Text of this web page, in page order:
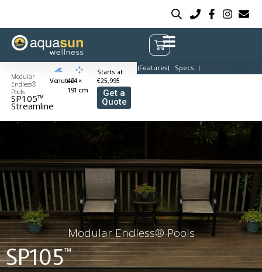
Modular
Endless®
Pools
SP105™
Streamline
Venuturi424 ×
191 cm
Starts at
€25,995
Get a
Quote
Features Specs
Modular Endless® Pools
SP105™